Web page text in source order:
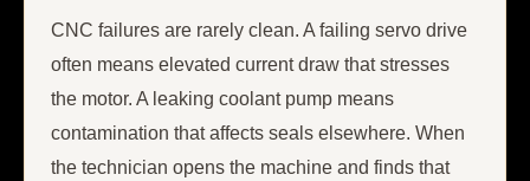
CNC failures are rarely clean. A failing servo drive
often means elevated current draw that stresses
the motor. A leaking coolant pump means
contamination that affects seals elsewhere. When
the technician opens the machine and finds that